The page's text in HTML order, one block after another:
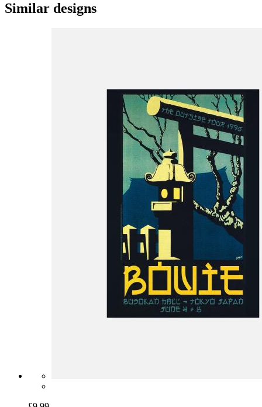
Similar designs